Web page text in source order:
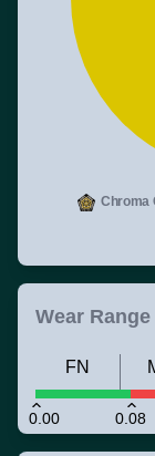
Chroma
Wear Range
0.00 0.08
FN